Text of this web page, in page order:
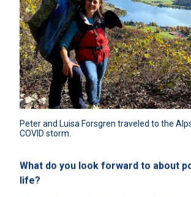
Peter and Luisa Forsgren traveled to the
COVID storm.
What do you look forward to about
life?